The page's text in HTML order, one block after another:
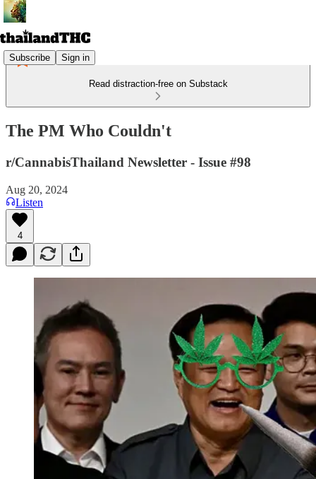
Subscribe Sign in
Read distraction-free on Substack
The PM Who Couldn't
r/CannabisThailand Newsletter - Issue #98
Aug 20, 2024
Listen
4